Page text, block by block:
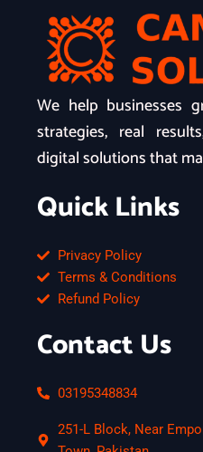
We help businesses
strategies, real
digital solutions that
Quick Links
Privacy Policy
Terms & Conditions
Refund Policy
Contact Us
03195348834
251-L Block, Near